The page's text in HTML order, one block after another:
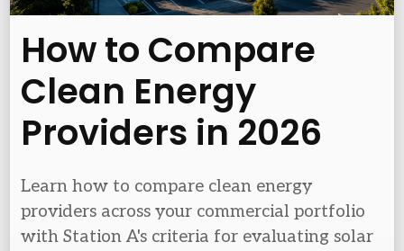
How to Compare
Clean Energy
Providers in 2026
Learn how to compare clean energy
providers across your commercial portfolio
with Station A's criteria for evaluating solar